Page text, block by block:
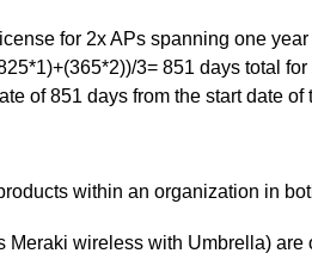
for 2x APs spanning one
3= 851 days total for
of 851 days from the start date of
within an organization in
wireless with Umbrella)